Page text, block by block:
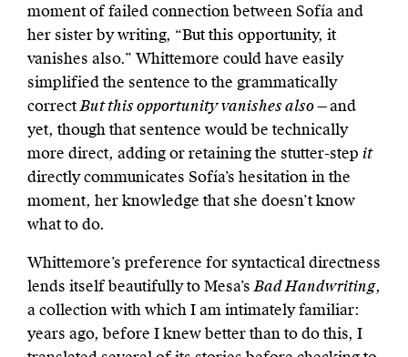
moment of failed connection between Sofía and
her sister by writing, “But this opportunity, it
vanishes also.” Whittemore could have easily
simplified the sentence to the grammatically
correctBut this opportunity vanishes also ­—and
yet, though that sentence would be technically
more direct, adding or retaining the stutter-step it
directly communicates Sofía’s hesitation in the
moment, her knowledge that she doesn’t know
what to do.
Whittemore’s preference for syntactical directness
lends itself beautifully to Mesa’sBad Handwriting,
a collection with which I am intimately familiar:
years ago, before I knew better than to do this, I